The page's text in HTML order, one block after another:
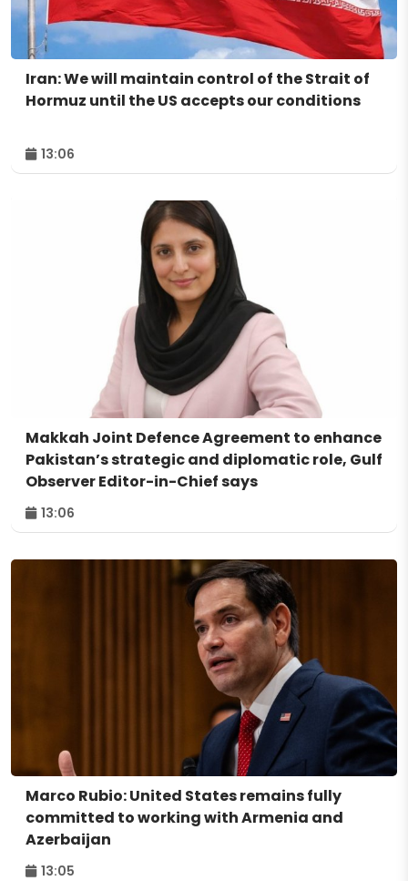
Iran: We will maintain control of the Strait of
Hormuz until the US accepts our conditions
13:06
Makkah Joint Defence Agreement to enhance
Pakistan’s strategic and diplomatic role, Gulf
Observer Editor-in-Chief says
13:06
Marco Rubio: United States remains fully
committed to working with Armenia and
Azerbaijan
13:05